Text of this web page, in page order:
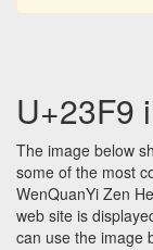
U+23F9
The image below
some of the most
WenQuanYi Zen
web site is
can use the image